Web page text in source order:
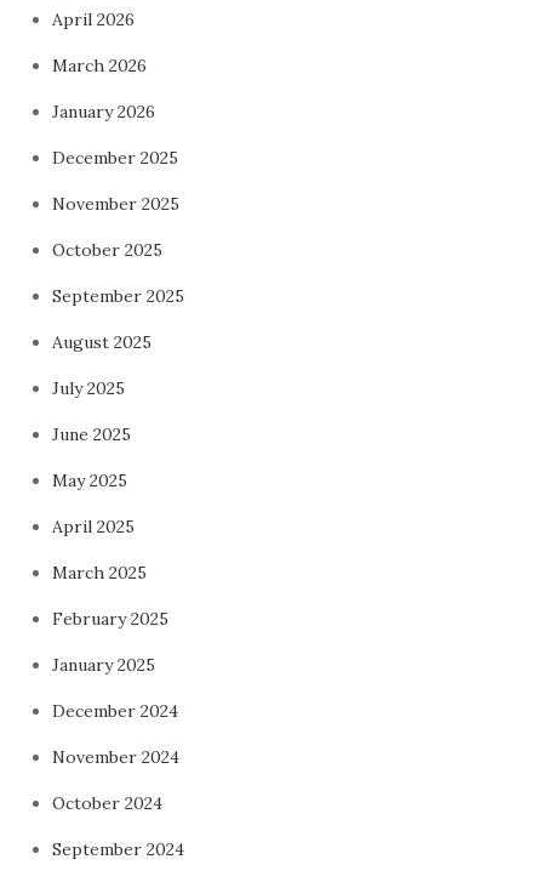
April 2026
March 2026
January 2026
December 2025
November 2025
October 2025
September 2025
August 2025
July 2025
June 2025
May 2025
April 2025
March 2025
February 2025
January 2025
December 2024
November 2024
October 2024
September 2024